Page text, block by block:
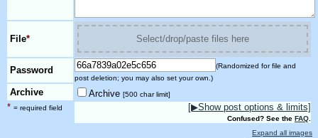
File* Select/drop/paste files here
Password
(Randomized for file and
post deletion; you may also set your own.)
Archive Archive [500 char limit]
* = required field [▶Show post options & limits]
Confused? See the FAQ.
Expand all images